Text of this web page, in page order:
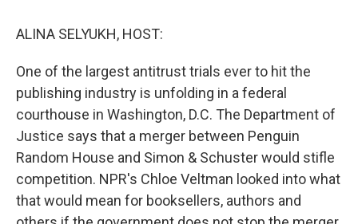
ALINA SELYUKH, HOST:
One of the largest antitrust trials ever to hit the
publishing industry is unfolding in a federal
courthouse in Washington, D.C. The Department of
Justice says that a merger between Penguin
Random House and Simon & Schuster would stifle
competition. NPR's Chloe Veltman looked into what
that would mean for booksellers, authors and